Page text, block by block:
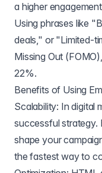
a higher
Using phrases like
deals," or "Limited-
Missing Out
22%.
Benefits of Using
Scalability: In digital
successful strategy.
shape your
the fastest way to